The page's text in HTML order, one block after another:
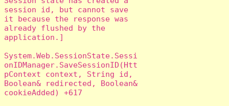
session id, but cannot save
it because the response was
already flushed by the
application.]
System.Web.SessionState.Sessi
onIDManager.SaveSessionID(Htt
pContext context, String id,
Boolean& redirected, Boolean&
cookieAdded) +617